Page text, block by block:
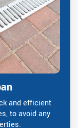
and efficient
to avoid any